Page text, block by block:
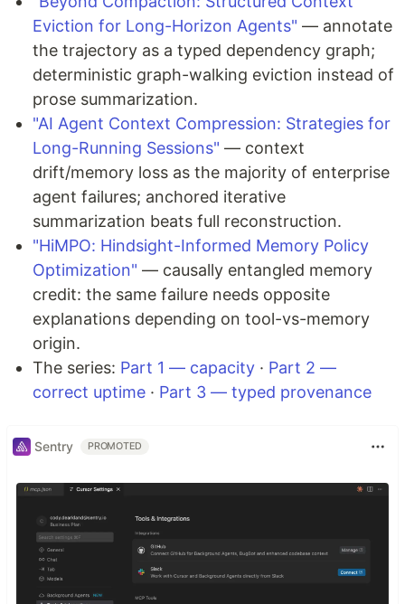
Eviction for Long-Horizon Agents" — annotate
the trajectory as a typed dependency graph;
deterministic graph-walking eviction instead of
prose summarization.
"AI Agent Context Compression: Strategies for
Long-Running Sessions" — context
drift/memory loss as the majority of enterprise
agent failures; anchored iterative
summarization beats full reconstruction.
"HiMPO: Hindsight-Informed Memory Policy
Optimization" — causally entangled memory
credit: the same failure needs opposite
explanations depending on tool-vs-memory
origin.
The series: Part 1 — capacity · Part 2 —
correct uptime · Part 3 — typed provenance
Sentry PROMOTED